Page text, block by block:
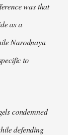
was that
as a
Narodnaya
to
condemned
defending